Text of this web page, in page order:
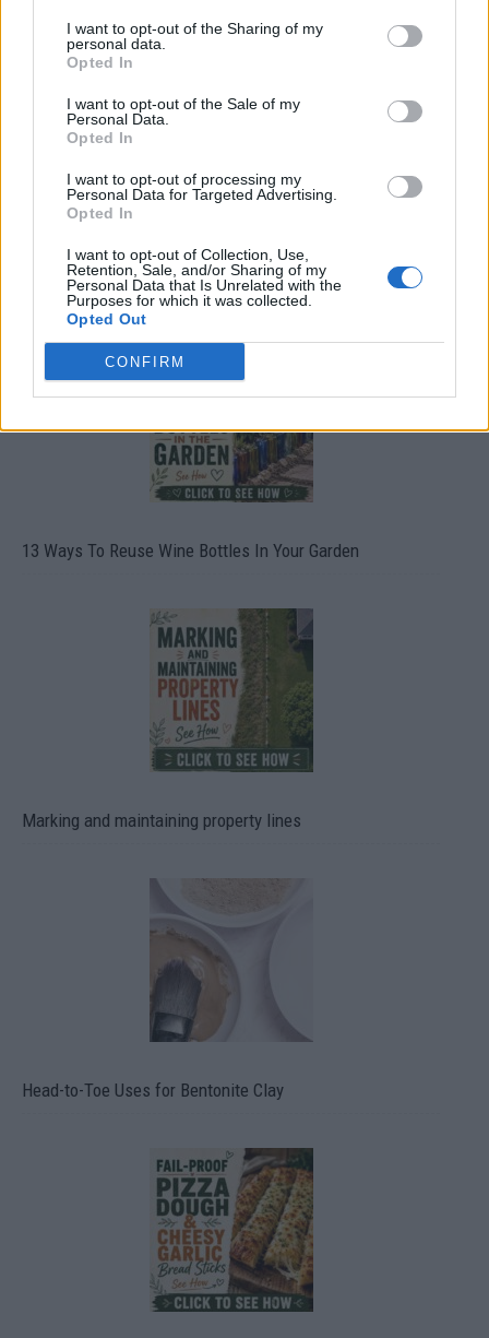
I want to opt-out of the Sharing of my
personal data.
Opted In
I want to opt-out of the Sale of my
Personal Data.
Opted In
I want to opt-out of processing my
Personal Data for Targeted Advertising.
Opted In
I want to opt-out of Collection, Use,
Retention, Sale, and/or Sharing of my
Personal Data that Is Unrelated with the
Purposes for which it was collected.
Opted Out
CONFIRM
10 Greens You Can Grow All Winter Long Indoors
13 Ways To Reuse Wine Bottles In Your Garden
Marking and maintaining property lines
Head-to-Toe Uses for Bentonite Clay